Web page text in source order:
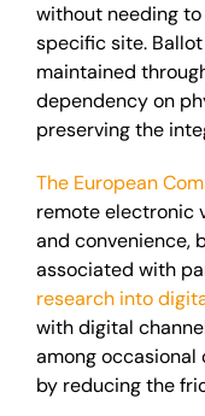
without needing
specific site.
maintained
dependency on
preserving the
The European
remote electronic
and convenience,
associated with
research into
with digital
among
by reducing the